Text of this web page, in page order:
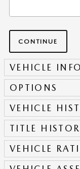
CONTINUE
VEHICLE
OPTIONS
VEHICLE
TITLE
VEHICLE